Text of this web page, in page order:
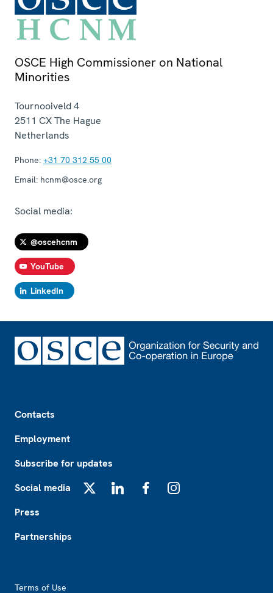
OSCE High Commissioner on National
Minorities
Tournooiveld 4
2511 CXThe Hague
Netherlands
Phone: +31 70 312 55 00
Email: hcnm@osce.org
Social media:
@oscehcnm
YouTube
LinkedIn
Contacts
Employment
Subscribe for updates
Social media
Press
Partnerships
Terms of Use